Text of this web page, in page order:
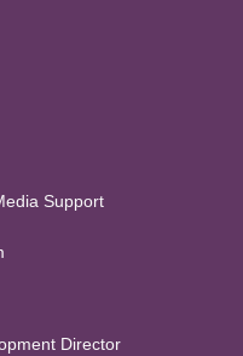
Support
Director